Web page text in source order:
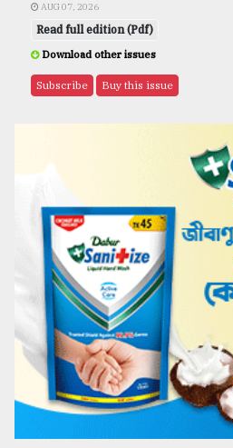
AUG 07, 2026
Read full edition (Pdf)
Download other issues
Subscribe Buy this issue